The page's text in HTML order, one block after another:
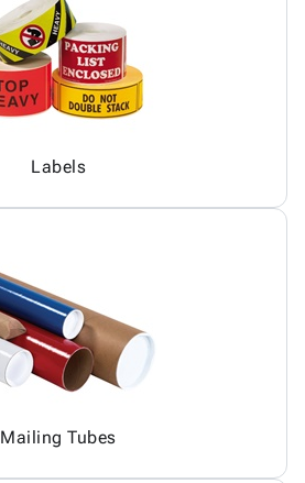
Labels
Mailing Tubes